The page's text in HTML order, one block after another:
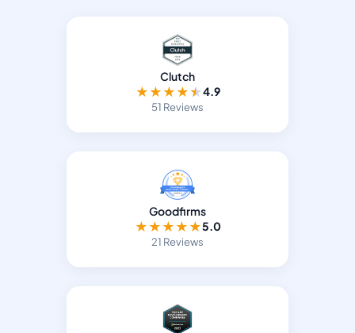
Clutch
★★★★★4.9
51 Reviews
Goodfirms
★★★★★5.0
21 Reviews